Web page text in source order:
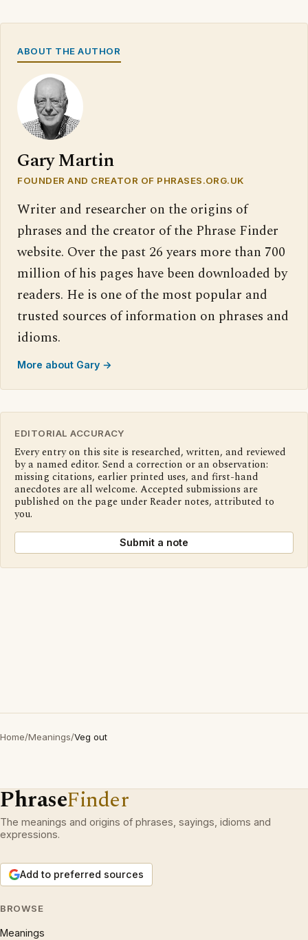
ABOUT THE AUTHOR
Gary Martin
FOUNDER AND CREATOR OF PHRASES.ORG.UK
Writer and researcher on the origins of
phrases and the creator of the Phrase Finder
website. Over the past 26 years more than 700
million of his pages have been downloaded by
readers. He is one of the most popular and
trusted sources of information on phrases and
idioms.
More about Gary →
EDITORIAL ACCURACY
Every entry on this site is researched, written, and reviewed
by a named editor. Send a correction or an observation:
missing citations, earlier printed uses, and first-hand
anecdotes are all welcome. Accepted submissions are
published on the page under Reader notes, attributed to
you.
Submit a note
Home/Meanings/Veg out
PhraseFinder
The meanings and origins of phrases, sayings, idioms and
expressions.
Add to preferred sources
BROWSE
Meanings